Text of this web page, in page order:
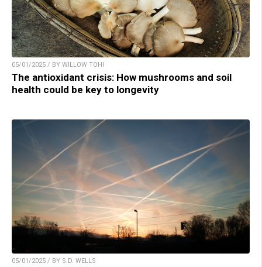
05/01/2025 / BY WILLOW TOHI
The antioxidant crisis: How mushrooms and soil
health could be key to longevity
05/01/2025 / BY S.D. WELLS